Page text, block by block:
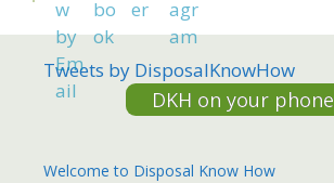
Tweets by DisposalKnowHow
DKH on your phone
Welcome to Disposal Know How